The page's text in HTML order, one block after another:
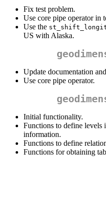
Fix test problem.
Use core pipe operator in
Use the
US with Alaska.
Update documentation
Use core pipe operator.
Initial functionality.
Functions to define levels
information.
Functions to define
Functions for obtaining